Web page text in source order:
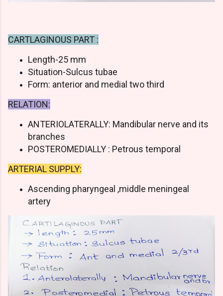
CARTLAGINOUS PART :
Length-25 mm
Situation-Sulcus tubae
Form: anterior and medial two third
RELATION:
ANTERIOLATERALLY: Mandibular nerve and its
branches
POSTEROMEDIALLY : Petrous temporal
ARTERIAL SUPPLY:
Ascending pharyngeal ,middle meningeal
artery